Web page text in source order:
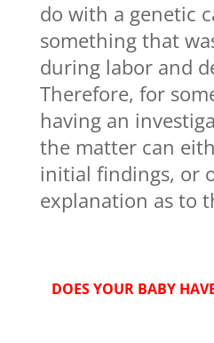
do with a genetic
something that
during labor and
Therefore, for
having an
the matter can
initial findings, or
explanation as to
DOES YOUR BABY